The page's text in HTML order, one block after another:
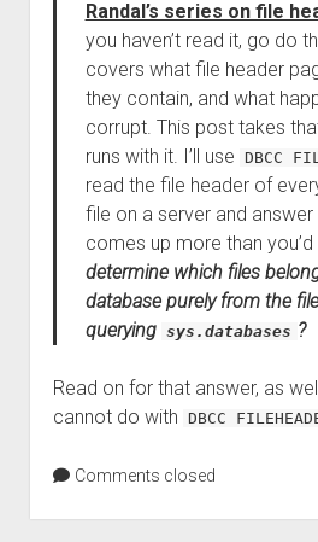
Randal’s series on file
you haven’t read it, go do
covers what file header
they contain, and what
corrupt. This post takes
runs with it. I’ll use
DBCC
read the file header of
file on a server and
comes up more than you’d
determine which files
database purely from the
querying sys.databases ?
Read on for that answer, as
cannot do with
DBCC
Comments closed